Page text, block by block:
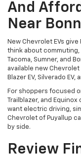
And
Near
New Chevrolet EVs
think about
Tacoma, Sumner, and
available new Chevrolet
Blazer EV, Silverado EV,
For shoppers focused
Trailblazer, and
want electric driving,
Chevrolet of Puyallup
by side.
Review